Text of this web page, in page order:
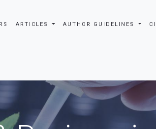
ARTICLES AUTHOR GUIDELINES